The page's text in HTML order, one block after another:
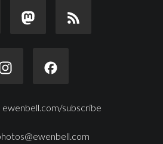
ewenbell.com/subscribe